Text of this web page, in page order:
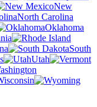
New
North Carolina
Oklahoma
South
Utah